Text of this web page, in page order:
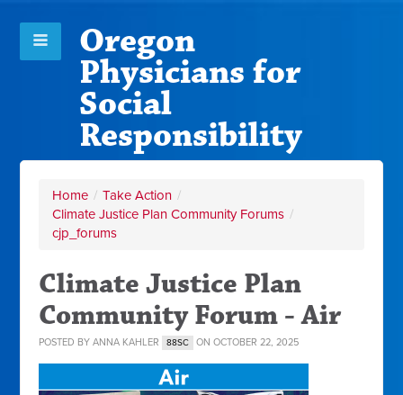
Oregon
Physicians for
Social
Responsibility
Home / Take Action /
Climate Justice Plan Community Forums /
cjp_forums
Climate Justice Plan
Community Forum - Air
POSTED BYANNA KAHLER 88SC ON OCTOBER 22, 2025